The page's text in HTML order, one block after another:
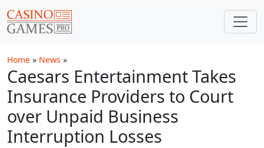
Home » News »
Caesars Entertainment Takes
Insurance Providers to Court
over Unpaid Business
Interruption Losses